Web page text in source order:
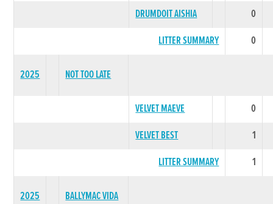
DRUMDOIT AISHIA
0
LITTER SUMMARY
0
2025 NOT TOO LATE
VELVET MAEVE
0
VELVET BEST
1
LITTER SUMMARY
1
2025 BALLYMAC VIDA